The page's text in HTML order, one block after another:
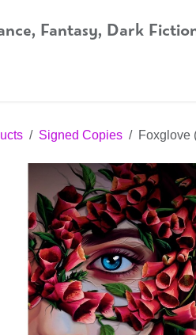
Fantasy, Dark
Signed Copies Foxglove